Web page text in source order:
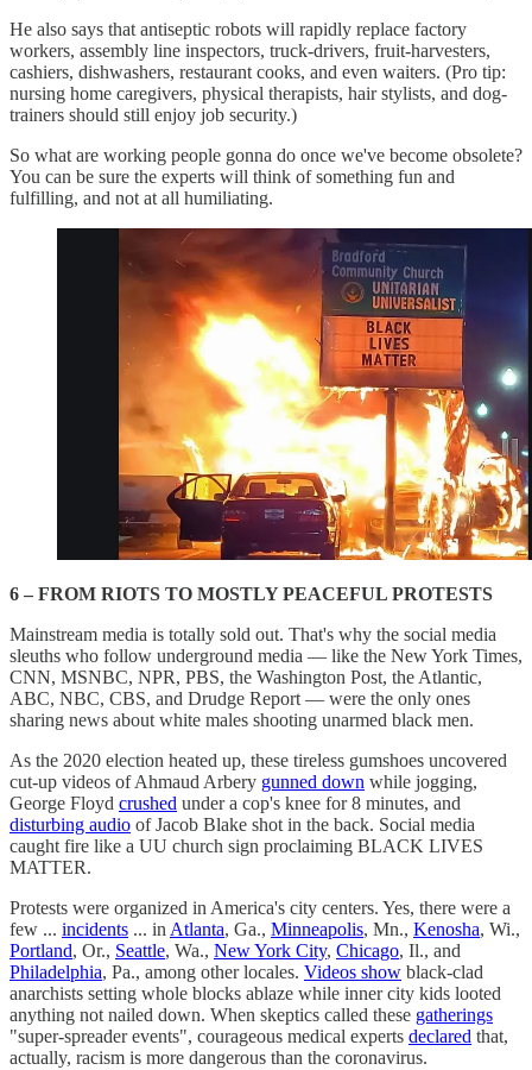
He also says that antiseptic robots will rapidly replace factory
workers, assembly line inspectors, truck-drivers, fruit-harvesters,
cashiers, dishwashers, restaurant cooks, and even waiters. (Pro tip:
nursing home caregivers, physical therapists, hair stylists, and dog-
trainers should still enjoy job security.)
So what are working people gonna do once we've become obsolete?
You can be sure the experts will think of something fun and
fulfilling, and not at all humiliating.
6 – FROM RIOTS TO MOSTLY PEACEFUL PROTESTS
Mainstream media is totally sold out. That's why the social media
sleuths who follow underground media — like the New York Times,
CNN, MSNBC, NPR, PBS, the Washington Post, the Atlantic,
ABC, NBC, CBS, and Drudge Report — were the only ones
sharing news about white males shooting unarmed black men.
As the 2020 election heated up, these tireless gumshoes uncovered
cut-up videos of Ahmaud Arbery gunned down while jogging,
George Floyd crushed under a cop's knee for 8 minutes, and
disturbing audio of Jacob Blake shot in the back. Social media
caught fire like a UU church sign proclaiming BLACK LIVES
MATTER.
Protests were organized in America's city centers. Yes, there were a
few ... incidents ... in Atlanta, Ga., Minneapolis, Mn., Kenosha, Wi.,
Portland, Or., Seattle, Wa., New York City, Chicago, Il., and
Philadelphia, Pa., among other locales. Videos show black-clad
anarchists setting whole blocks ablaze while inner city kids looted
anything not nailed down. When skeptics called these gatherings
"super-spreader events", courageous medical experts declared that,
actually, racism is more dangerous than the coronavirus.